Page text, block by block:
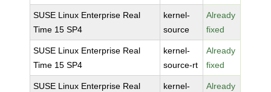
SUSE Linux Enterprise Real
Time 15 SP4
kernel-
source
Already
fixed
SUSE Linux Enterprise Real
Time 15 SP4
kernel-
source-rt
Already
fixed
SUSE Linux Enterprise Real
kernel-
Already